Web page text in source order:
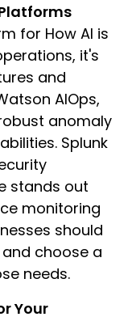
for How AI is
it's
and
AIOps,
anomaly
Splunk
stands out
monitoring
should
choose a
needs.
Your